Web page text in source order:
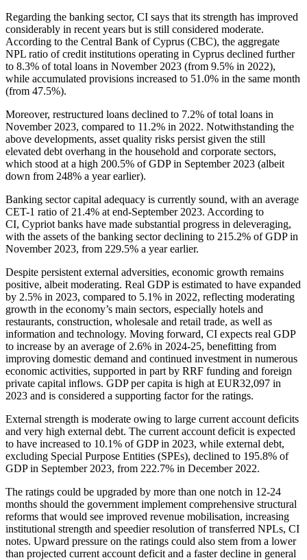
Regarding the banking sector, CI says that its strength has improved
considerably in recent years but is still considered moderate.
According to the Central Bank of Cyprus (CBC), the aggregate
NPL ratio of credit institutions operating in Cyprus declined further
to 8.3% of total loans in November 2023 (from 9.5% in 2022),
while accumulated provisions increased to 51.0% in the same month
(from 47.5%).
Moreover, restructured loans declined to 7.2% of total loans in
November 2023, compared to 11.2% in 2022. Notwithstanding the
above developments, asset quality risks persist given the still
elevated debt overhang in the household and corporate sectors,
which stood at a high 200.5% of GDP in September 2023 (albeit
down from 248% a year earlier).
Banking sector capital adequacy is currently sound, with an average
CET-1 ratio of 21.4% at end-September 2023. According to
CI, Cypriot banks have made substantial progress in deleveraging,
with the assets of the banking sector declining to 215.2% of GDP in
November 2023, from 229.5% a year earlier.
Despite persistent external adversities, economic growth remains
positive, albeit moderating. Real GDP is estimated to have expanded
by 2.5% in 2023, compared to 5.1% in 2022, reflecting moderating
growth in the economy’s main sectors, especially hotels and
restaurants, construction, wholesale and retail trade, as well as
information and technology. Moving forward, CI expects real GDP
to increase by an average of 2.6% in 2024-25, benefitting from
improving domestic demand and continued investment in numerous
economic activities, supported in part by RRF funding and foreign
private capital inflows. GDP per capita is high at EUR32,097 in
2023 and is considered a supporting factor for the ratings.
External strength is moderate owing to large current account deficits
and very high external debt. The current account deficit is expected
to have increased to 10.1% of GDP in 2023, while external debt,
excluding Special Purpose Entities (SPEs), declined to 195.8% of
GDP in September 2023, from 222.7% in December 2022.
The ratings could be upgraded by more than one notch in 12-24
months should the government implement comprehensive structural
reforms that would see improved revenue mobilisation, increasing
institutional strength and speedier resolution of transferred NPLs, CI
notes. Upward pressure on the ratings could also stem from a lower
than projected current account deficit and a faster decline in general